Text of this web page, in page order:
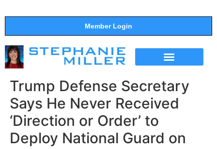
Member Login
Trump Defense Secretary
Says He Never Received
‘Direction or Order’ to
Deploy National Guard on